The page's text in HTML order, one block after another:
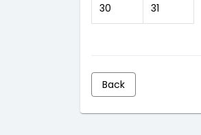
30 31
Back